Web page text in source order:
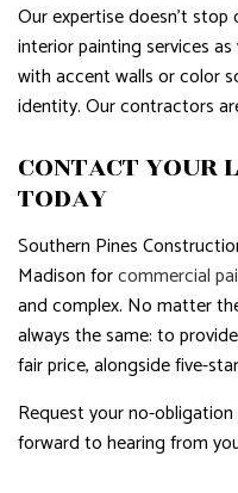
Our expertise doesn’t
interior painting services
with accent walls or color
identity. Our contractors
CONTACT YOUR
TODAY
Southern Pines
Madison forcommercial
and complex. No matter
always the same: to
fair price, alongside five-
Request your no-
forward to hearing from